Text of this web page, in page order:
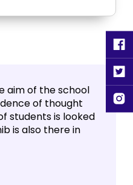
aim of the school
of thought
students is looked
is also there in